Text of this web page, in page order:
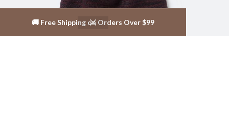
🚚 Free Shipping on Orders Over $99